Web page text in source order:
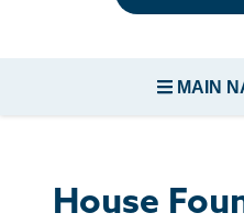
MAIN
House